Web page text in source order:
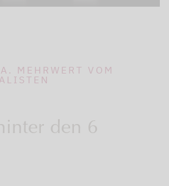
MEHRWERT VOM
den 6